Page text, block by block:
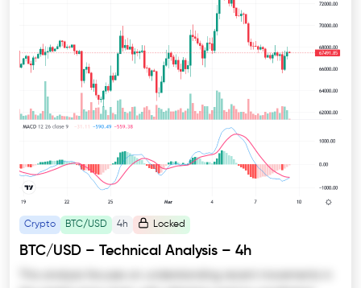
Crypto BTC/USD 4h Locked
BTC/USD – Technical Analysis – 4h